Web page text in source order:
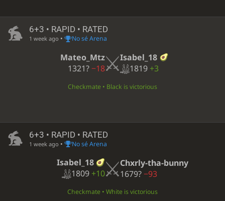
6+3 • RAPID • RATED
1 week ago • No sé Arena
Mateo_Mtz
1321?−18
Isabel_18
1819 +3
Checkmate • Black is victorious
6+3 • RAPID • RATED
1 week ago • No sé Arena
Isabel_18
1809 +10
Chxrly-tha-bunny
1679?−93
Checkmate • White is victorious